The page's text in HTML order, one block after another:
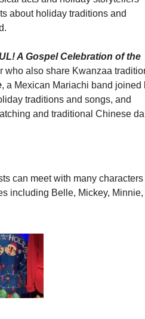
about holiday traditions and
A Gospel Celebration of the
who also share Kwanzaa
, a Mexican Mariachi band joined
and traditional Chinese
can meet with many characters
including Belle, Mickey, Minnie,